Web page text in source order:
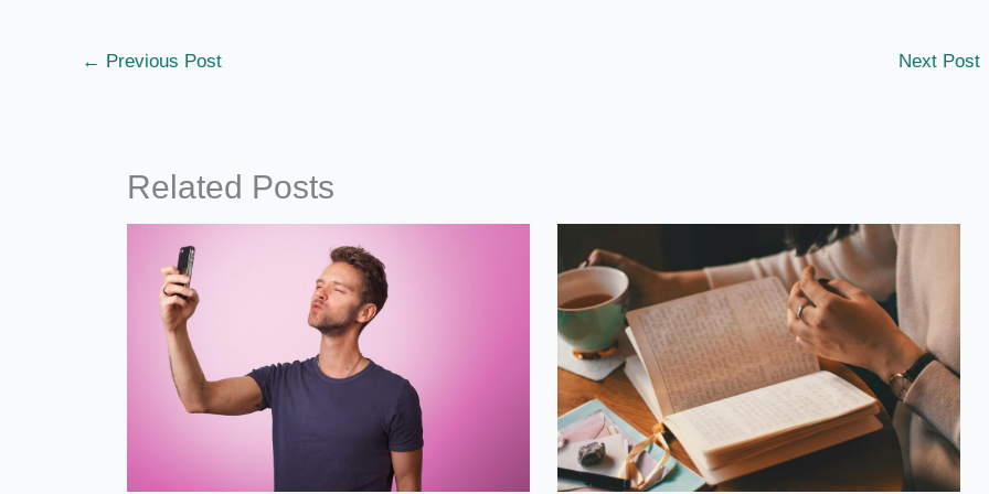
← Previous Post Next Post
Related Posts